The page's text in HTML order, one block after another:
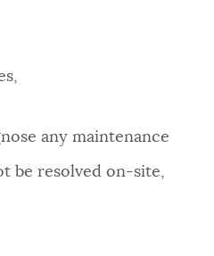
any maintenance
be resolved on-site,